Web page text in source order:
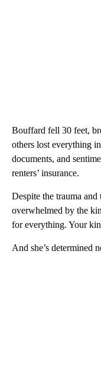
Bouffard fell 30 feet,
others lost everything
documents, and
renters’ insurance.
Despite the trauma and
overwhelmed by the
for everything. Your
And she’s determined